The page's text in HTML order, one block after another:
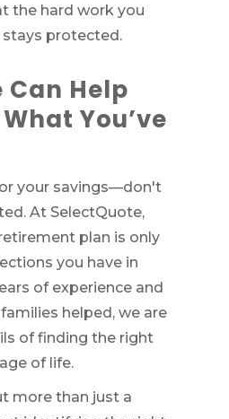
the hard work you
protected.
Can Help
You’ve
your savings—don't
At SelectQuote,
plan is only
you have in
of experience and
helped, we are
of finding the right
of life.
more than just a